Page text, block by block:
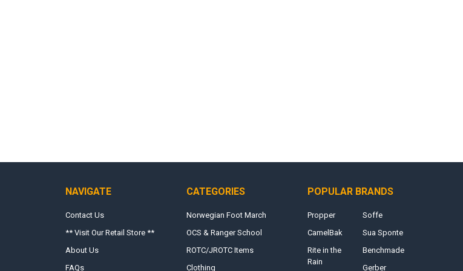
NAVIGATE
Contact Us
** Visit Our Retail Store **
About Us
FAQs
CATEGORIES
Norwegian Foot March
OCS & Ranger School
ROTC/JROTC Items
Clothing
POPULAR BRANDS
Propper
CamelBak
Rite in the
Rain
Soffe
Sua Sponte
Benchmade
Gerber